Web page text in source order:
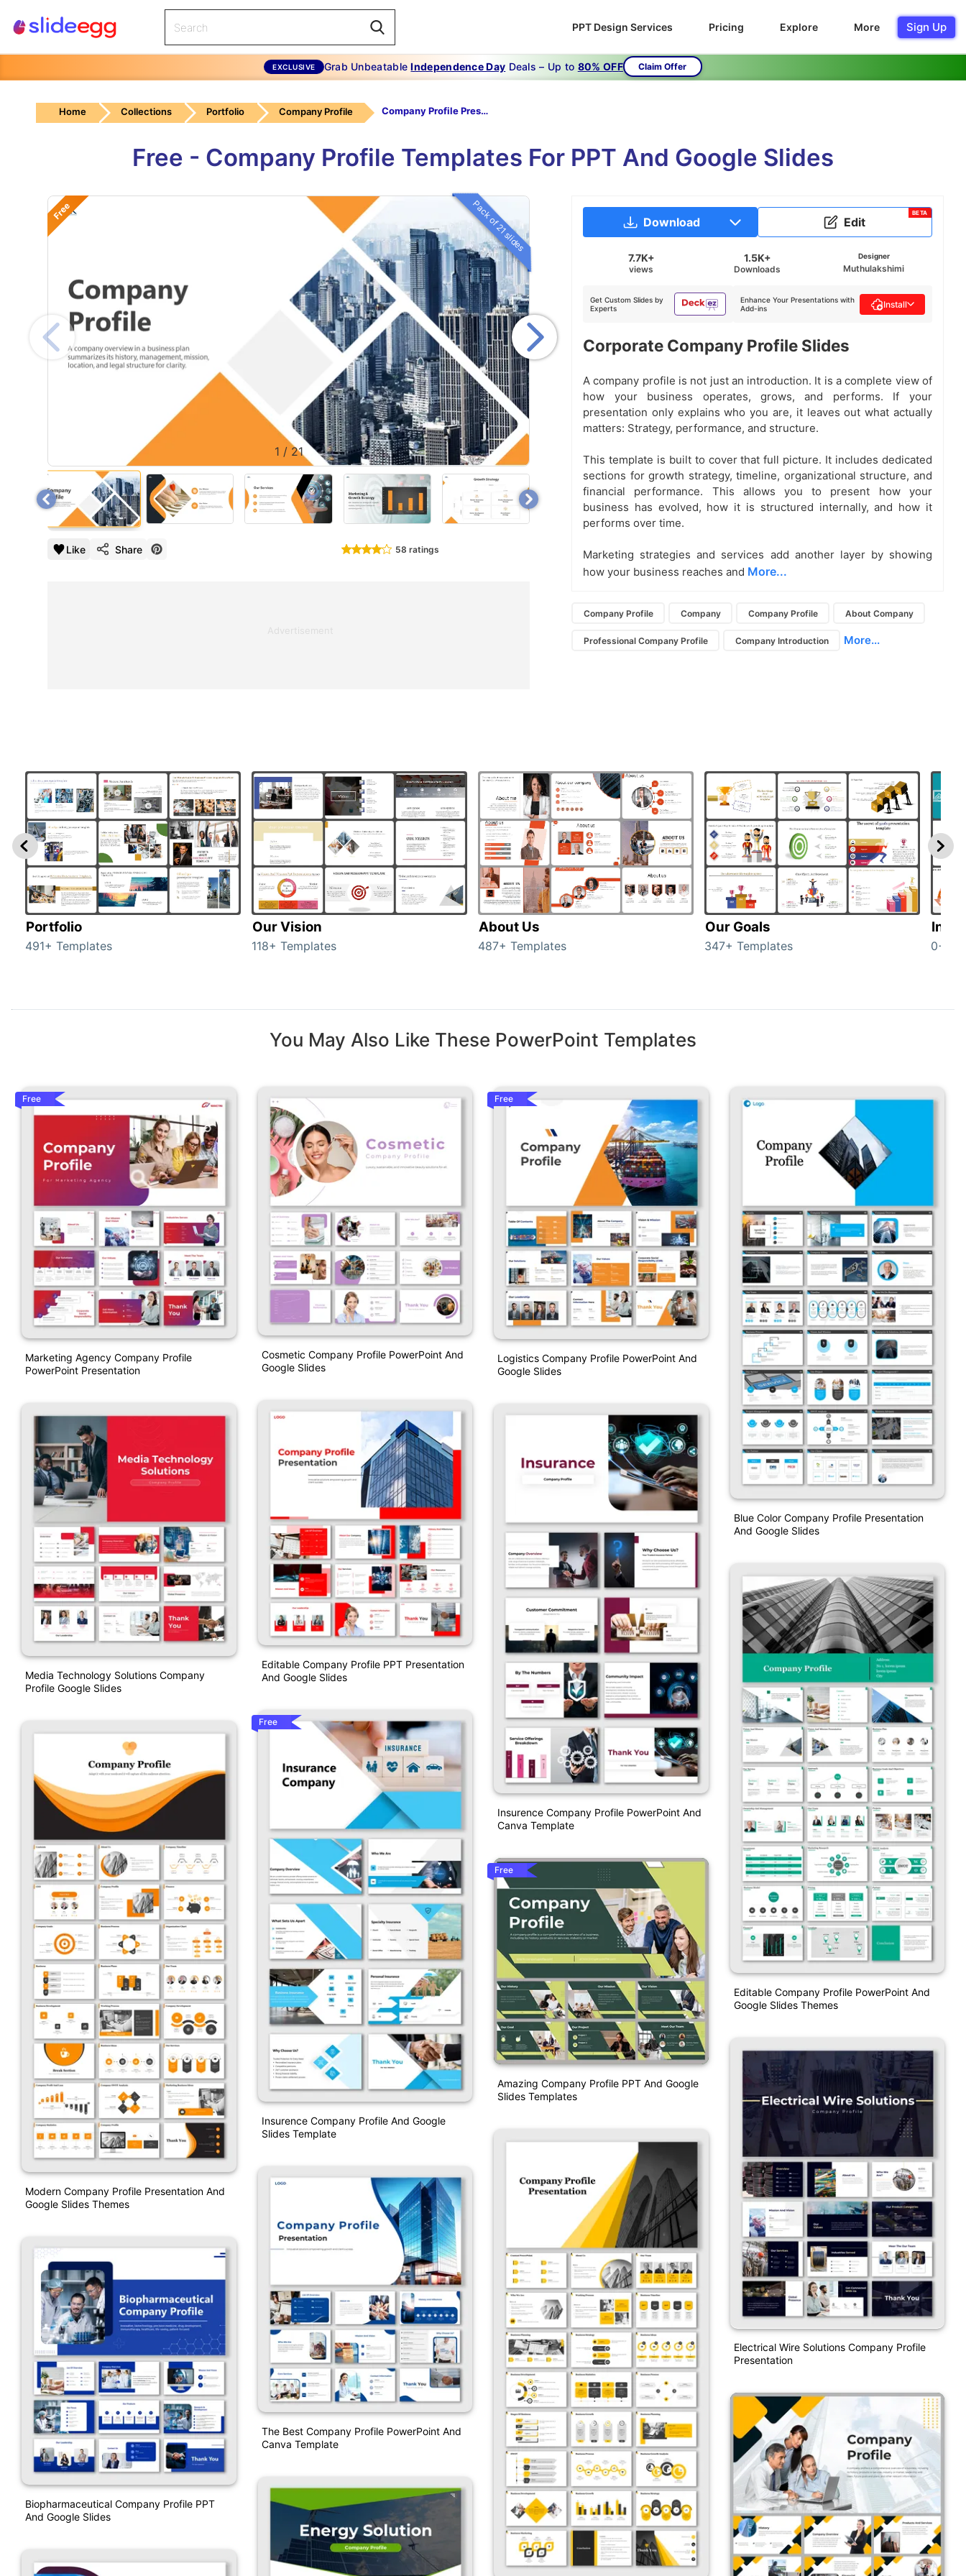
PPT Design Services Pricing Explore More Sign Up
EXCLUSIVE Grab UnbeatableIndependence Day Deals – Up to 80% OFF Claim Offer
Home Collections Portfolio Company Profile Company Profile Presentation Templates
Free - Company Profile Templates For PPT And Google Slides
Free Pack of 21 slides
1 / 21
Like Share 58 ratings
Advertisement
Download Edit
BETA
7.7K+
views
1.5K+
Downloads
Designer
Muthulakshimi
Get Custom Slides by
Experts
Enhance Your Presentations with
Add-ins
Install
Corporate Company Profile Slides
A company profile is not just an introduction. It is a complete view of
how your business operates, grows, and performs. If your
presentation only explains who you are, it leaves out what actually
matters: Strategy, performance, and structure.
This template is built to cover that full picture. It includes dedicated
sections for growth strategy, timeline, organizational structure, and
financial performance. This allows you to present how your
business has evolved, how it is structured internally, and how it
performs over time.
Marketing strategies and services add another layer by showing
how your business reaches and More...
Company Profile Company Company Profile About Company
Professional Company Profile Company Introduction More...
Portfolio
491+ Templates
Our Vision
118+ Templates
About Us
487+ Templates
Our Goals
347+ Templates 0+
You May Also Like These PowerPoint Templates
Free
Marketing Agency Company Profile
PowerPoint Presentation
Media Technology Solutions Company
Profile Google Slides
Modern Company Profile Presentation And
Google Slides Themes
Biopharmaceutical Company Profile PPT
And Google Slides
Cosmetic Company Profile PowerPoint And
Google Slides
Editable Company Profile PPT Presentation
And Google Slides
Free
Insurence Company Profile And Google
Slides Template
The Best Company Profile PowerPoint And
Canva Template
Free
Logistics Company Profile PowerPoint And
Google Slides
Insurence Company Profile PowerPoint And
Canva Template
Free
Amazing Company Profile PPT And Google
Slides Templates
Blue Color Company Profile Presentation
And Google Slides
Editable Company Profile PowerPoint And
Google Slides Themes
Electrical Wire Solutions Company Profile
Presentation